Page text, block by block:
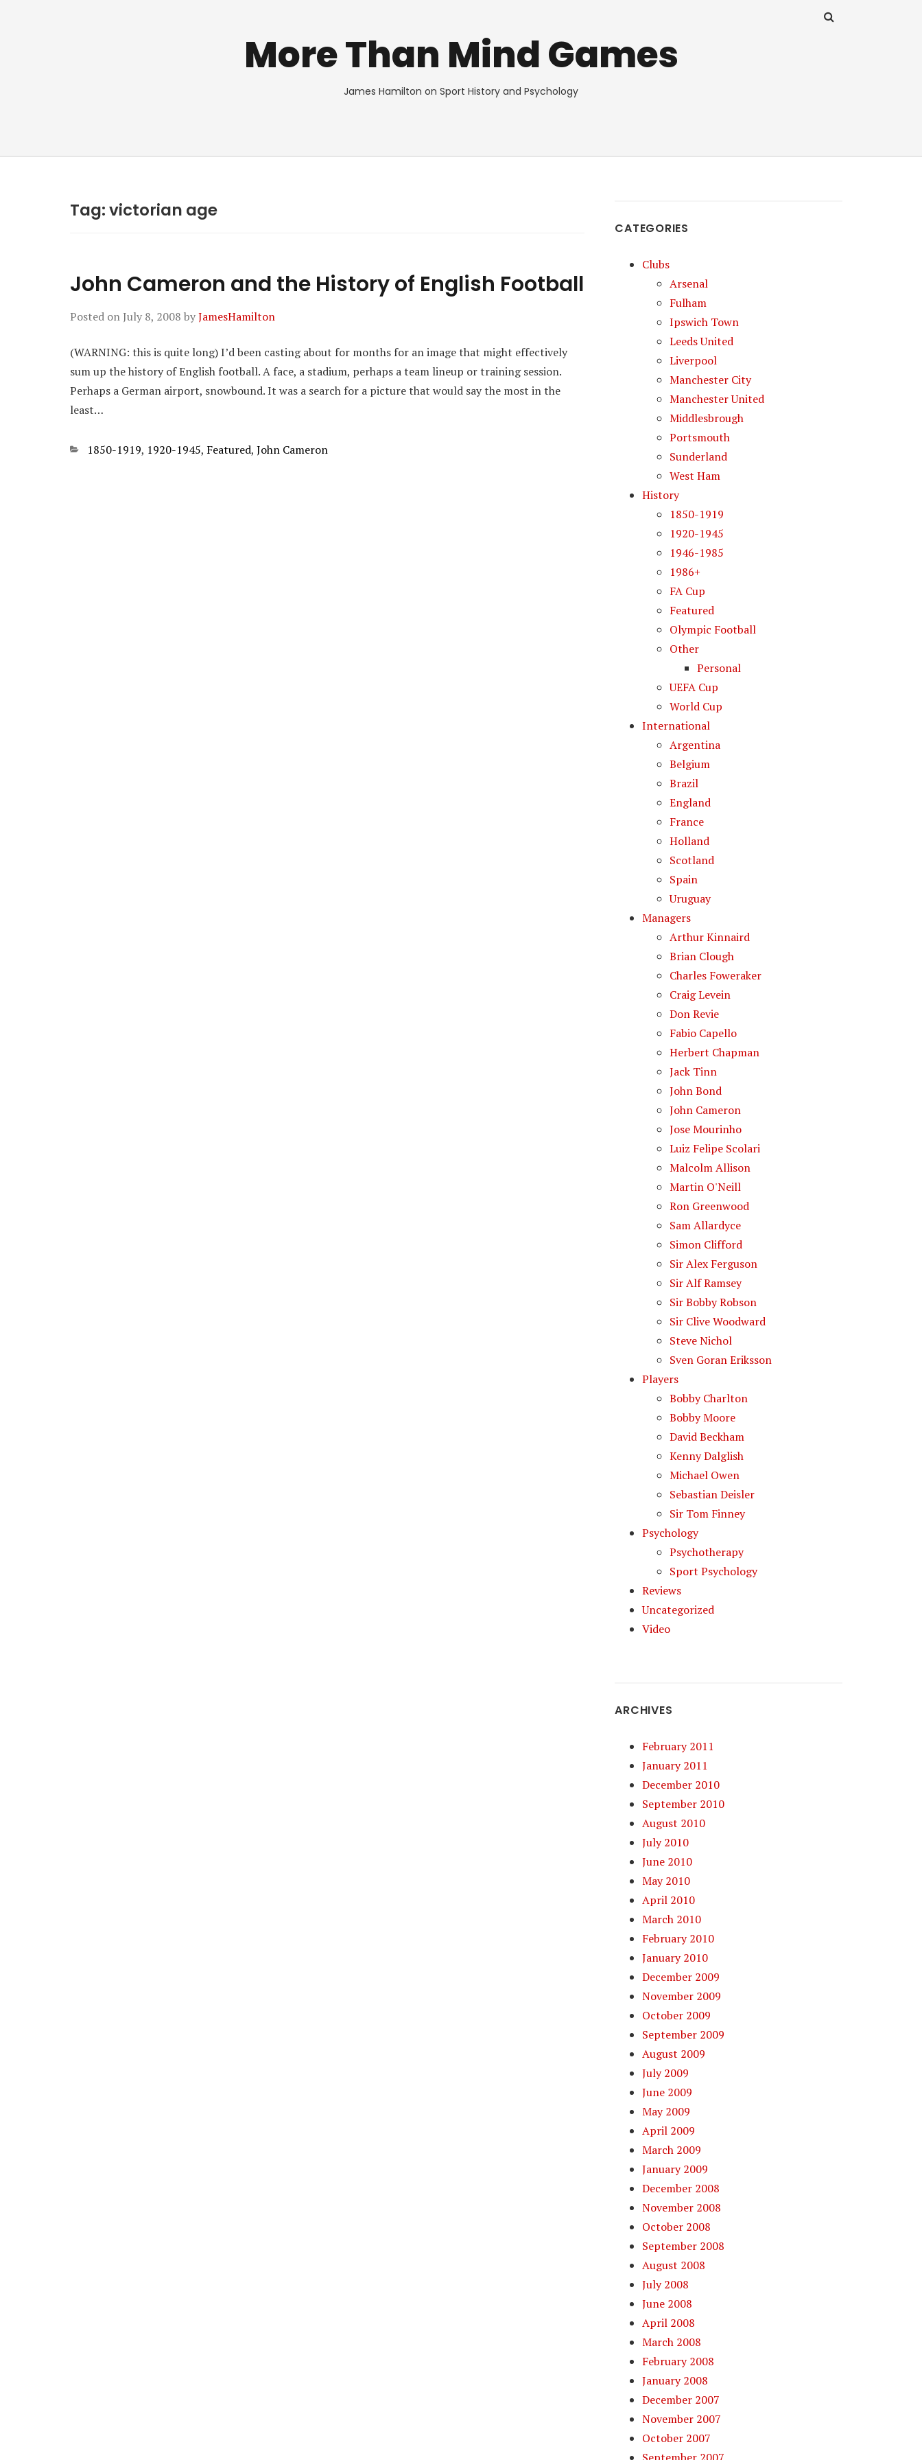
More Than Mind Games
James Hamilton on Sport History and Psychology
Tag:victorian age
John Cameron and the History of English Football
Posted on July 8, 2008 byJamesHamilton
(WARNING: this is quite long) I’d been casting about for months for an image that might effectively
sum up the history of English football. A face, a stadium, perhaps a team lineup or training session.
Perhaps a German airport, snowbound. It was a search for a picture that would say the most in the
least…
Categories
1850-1919, 1920-1945, Featured, John Cameron
CATEGORIES
Clubs
Arsenal
Fulham
Ipswich Town
Leeds United
Liverpool
Manchester City
Manchester United
Middlesbrough
Portsmouth
Sunderland
West Ham
History
1850-1919
1920-1945
1946-1985
1986+
FA Cup
Featured
Olympic Football
Other
Personal
UEFA Cup
World Cup
International
Argentina
Belgium
Brazil
England
France
Holland
Scotland
Spain
Uruguay
Managers
Arthur Kinnaird
Brian Clough
Charles Foweraker
Craig Levein
Don Revie
Fabio Capello
Herbert Chapman
Jack Tinn
John Bond
John Cameron
Jose Mourinho
Luiz Felipe Scolari
Malcolm Allison
Martin O'Neill
Ron Greenwood
Sam Allardyce
Simon Clifford
Sir Alex Ferguson
Sir Alf Ramsey
Sir Bobby Robson
Sir Clive Woodward
Steve Nichol
Sven Goran Eriksson
Players
Bobby Charlton
Bobby Moore
David Beckham
Kenny Dalglish
Michael Owen
Sebastian Deisler
Sir Tom Finney
Psychology
Psychotherapy
Sport Psychology
Reviews
Uncategorized
Video
ARCHIVES
February 2011
January 2011
December 2010
September 2010
August 2010
July 2010
June 2010
May 2010
April 2010
March 2010
February 2010
January 2010
December 2009
November 2009
October 2009
September 2009
August 2009
July 2009
June 2009
May 2009
April 2009
March 2009
January 2009
December 2008
November 2008
October 2008
September 2008
August 2008
July 2008
June 2008
April 2008
March 2008
February 2008
January 2008
December 2007
November 2007
October 2007